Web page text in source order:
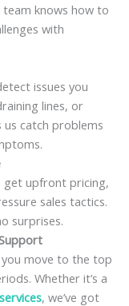
knows how to
with
issues you
lines, or
catch problems
get upfront pricing,
sales tactics.
surprises.
move to the top
Whether it’s a
, we’ve got